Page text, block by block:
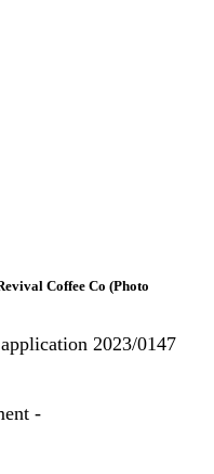
Coffee Co (Photo
2023/0147
-